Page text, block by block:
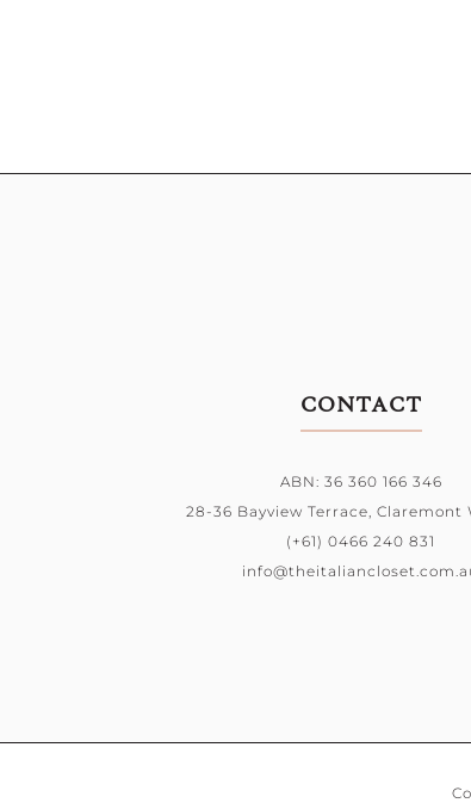
CONTACT
ABN: 36 360 166 346
28-36 Bayview Terrace, Claremont
(+61) 0466 240 831